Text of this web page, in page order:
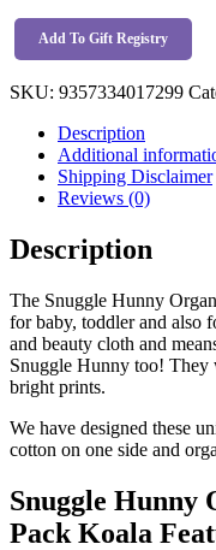
Cloths
3
Koala
Add To Gift Registry
SKU: 9357334017299
Description
Additional
Shipping Disclaimer
Reviews (0)
Description
The Snuggle Hunny
for baby, toddler and also
and beauty cloth and
Snuggle Hunny too!
bright prints.
We have designed these
cotton on one side and
Snuggle Hunny
Pack Koala